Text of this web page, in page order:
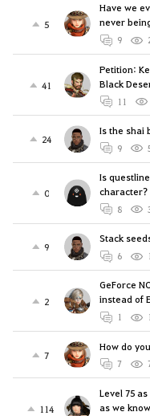
5
Have we
never
9
41
Petition:
Black
11
24
Is the shai
9
0
Is
character?
8
9
Stack
6
2
GeForce
instead of
1
7
How do
7
114
Level 75
as we